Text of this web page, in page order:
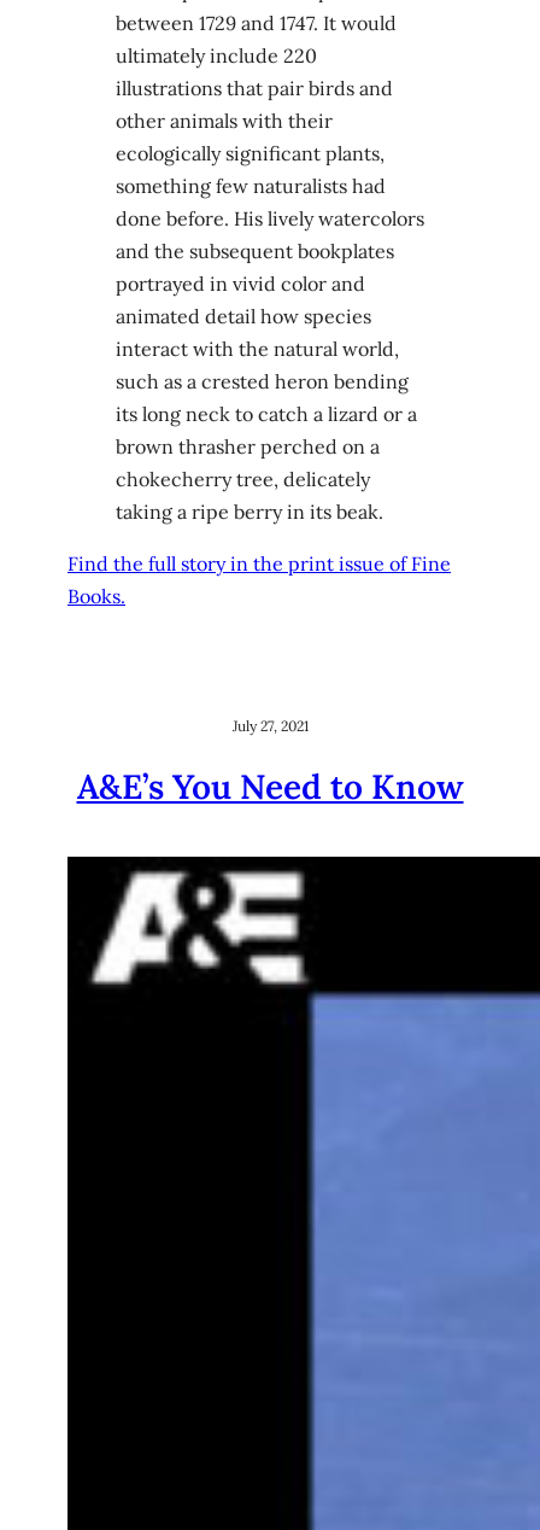
between 1729 and 1747. It would
ultimately include 220
illustrations that pair birds and
other animals with their
ecologically significant plants,
something few naturalists had
done before. His lively watercolors
and the subsequent bookplates
portrayed in vivid color and
animated detail how species
interact with the natural world,
such as a crested heron bending
its long neck to catch a lizard or a
brown thrasher perched on a
chokecherry tree, delicately
taking a ripe berry in its beak.
Find the full story in the print issue of Fine
Books.
July 27, 2021
A&E’s You Need to Know